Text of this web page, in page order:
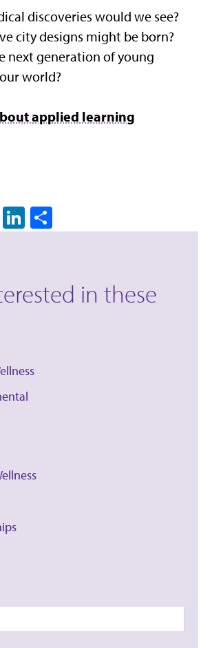
discoveries would we see?
city designs might be born?
next generation of young
world?
applied learning
EmailLinkedIn
in these